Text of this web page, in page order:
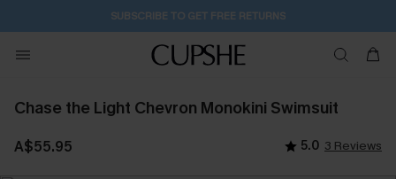
Buy 2+ Styles, Get Extra 15% Off 2D:3H:1M:6S
Chase the Light Chevron Monokini Swimsuit
A$55.95 5.0 3 Reviews